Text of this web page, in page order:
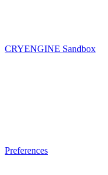
CRYENGINE Sandbox
Preferences